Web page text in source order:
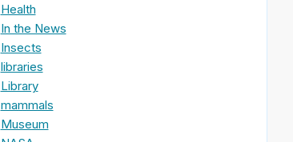
Health
In the News
Insects
libraries
Library
mammals
Museum